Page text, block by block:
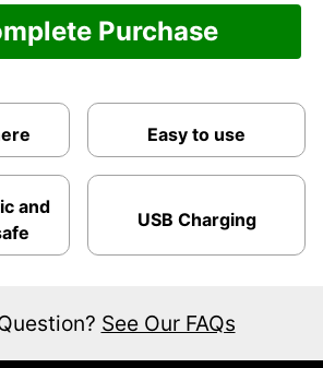
Purchase
Easy to use
and
USB Charging
See Our FAQs